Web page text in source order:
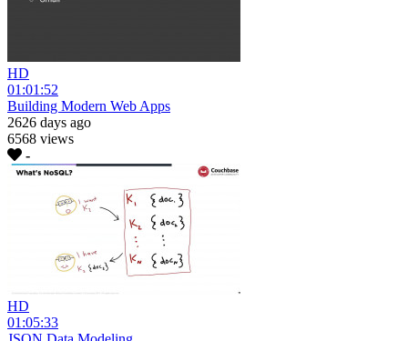
HD
01:01:52
Building Modern Web Apps
2626 days ago
6568 views
-
HD
01:05:33